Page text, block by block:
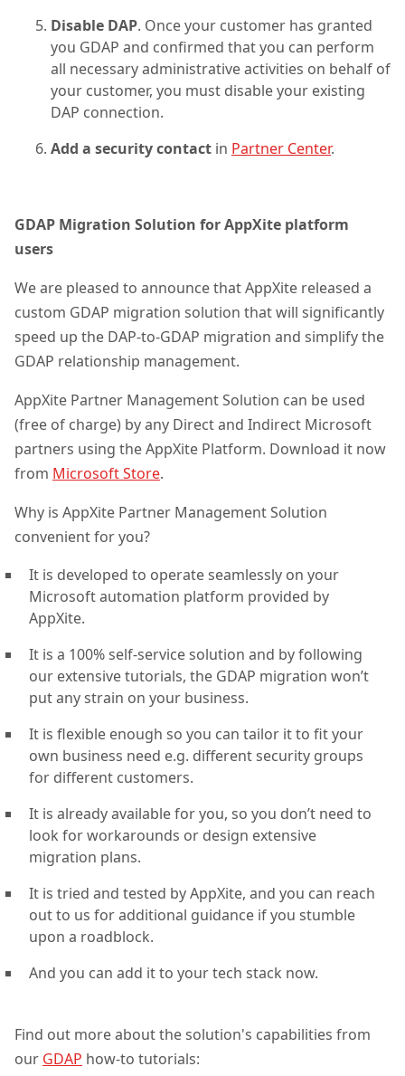
Disable DAP. Once your customer has granted
you GDAP and confirmed that you can perform
all necessary administrative activities on behalf of
your customer, you must disable your existing
DAP connection.
Add a security contact in Partner Center.
GDAP Migration Solution for AppXite platform
users
We are pleased to announce that AppXite released a
custom GDAP migration solution that will significantly
speed up the DAP-to-GDAP migration and simplify the
GDAP relationship management.
AppXite Partner Management Solution can be used
(free of charge) by any Direct and Indirect Microsoft
partners using the AppXite Platform. Download it now
from Microsoft Store.
Why is AppXite Partner Management Solution
convenient for you?
It is developed to operate seamlessly on your
Microsoft automation platform provided by
AppXite.
It is a 100% self-service solution and by following
our extensive tutorials, the GDAP migration won’t
put any strain on your business.
It is flexible enough so you can tailor it to fit your
own business need e.g. different security groups
for different customers.
It is already available for you, so you don’t need to
look for workarounds or design extensive
migration plans.
It is tried and tested by AppXite, and you can reach
out to us for additional guidance if you stumble
upon a roadblock.
And you can add it to your tech stack now.
Find out more about the solution's capabilities from
our GDAP how-to tutorials: